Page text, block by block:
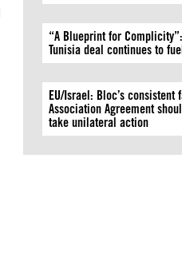
“A Blueprint for
Tunisia deal continues to
EU/Israel: Bloc’s consistent
Association Agreement
take unilateral action